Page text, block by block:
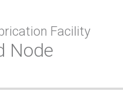
Facility
Node